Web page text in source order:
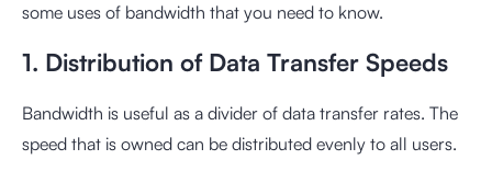
some uses of bandwidth that you need to know.
1. Distribution of Data Transfer Speeds
Bandwidth is useful as a divider of data transfer rates. The
speed that is owned can be distributed evenly to all users.